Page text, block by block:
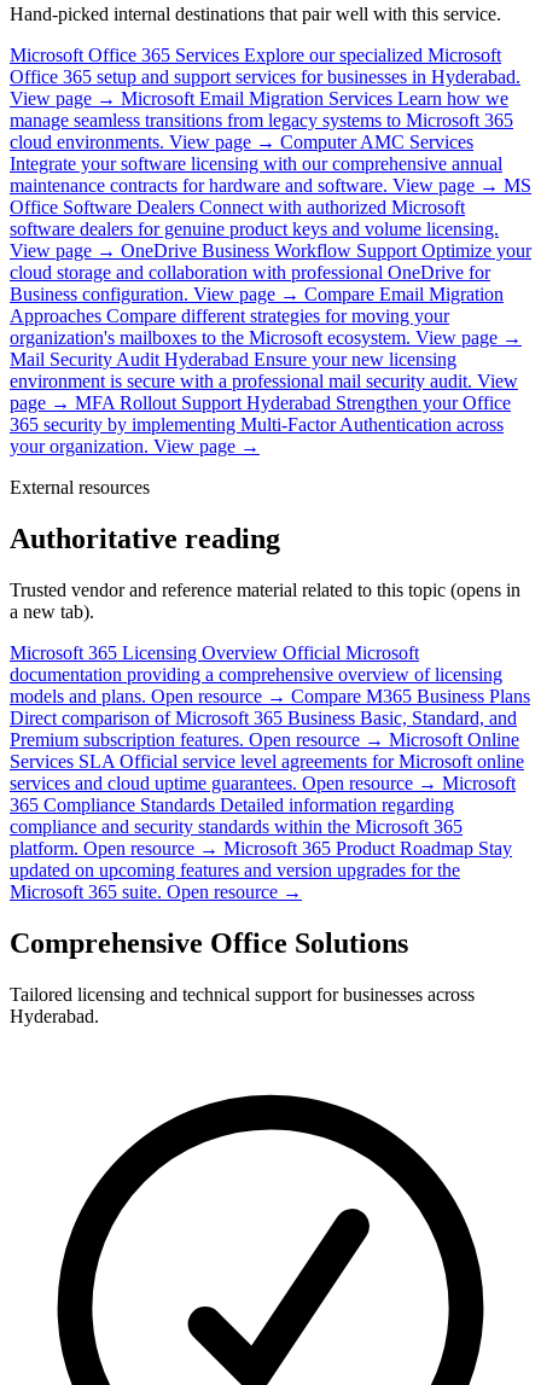
Hand-picked internal destinations that pair well with this service.
Microsoft Office 365 Services Explore our specialized Microsoft
Office 365 setup and support services for businesses in Hyderabad.
View page → Microsoft Email Migration Services Learn how we
manage seamless transitions from legacy systems to Microsoft 365
cloud environments. View page → Computer AMC Services
Integrate your software licensing with our comprehensive annual
maintenance contracts for hardware and software. View page → MS
Office Software Dealers Connect with authorized Microsoft
software dealers for genuine product keys and volume licensing.
View page → OneDrive Business Workflow Support Optimize your
cloud storage and collaboration with professional OneDrive for
Business configuration. View page → Compare Email Migration
Approaches Compare different strategies for moving your
organization's mailboxes to the Microsoft ecosystem. View page →
Mail Security Audit Hyderabad Ensure your new licensing
environment is secure with a professional mail security audit. View
page → MFA Rollout Support Hyderabad Strengthen your Office
365 security by implementing Multi-Factor Authentication across
your organization. View page →
External resources
Authoritative reading
Trusted vendor and reference material related to this topic (opens in
a new tab).
Microsoft 365 Licensing Overview Official Microsoft
documentation providing a comprehensive overview of licensing
models and plans. Open resource → Compare M365 Business Plans
Direct comparison of Microsoft 365 Business Basic, Standard, and
Premium subscription features. Open resource → Microsoft Online
Services SLA Official service level agreements for Microsoft online
services and cloud uptime guarantees. Open resource → Microsoft
365 Compliance Standards Detailed information regarding
compliance and security standards within the Microsoft 365
platform. Open resource → Microsoft 365 Product Roadmap Stay
updated on upcoming features and version upgrades for the
Microsoft 365 suite. Open resource →
Comprehensive Office Solutions
Tailored licensing and technical support for businesses across
Hyderabad.